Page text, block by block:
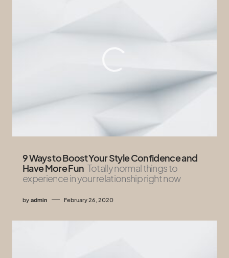
9 Ways to Boost Your Style Confidence and
Have More Fun Totally normal things to
experience in your relationship right now
by admin February 26, 2020